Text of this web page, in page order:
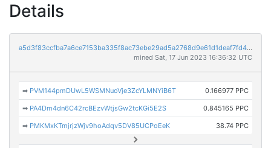
Details
a5d3f83ccfba7a6ce7153ba335f8ac73ebe29ad5a2768d9e61d1deaf7fd47969
mined Sat, 17 Jun 2023 16:36:32 UTC
➡ PVM144pmDUwL5WSMNuoVje3ZcYLMNYiB6T 0.166977 PPC
➡ PA4Dm4dn6C42rcBEzvWtjsGw2tcKGi5E2S 0.845165 PPC
➡ PMKMxKTmjrjzWjv9hoAdqv5DV85UCPoEeK 38.74 PPC